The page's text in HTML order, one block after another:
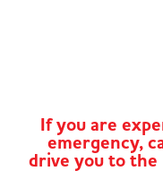
If you are
emergency,
drive you to the